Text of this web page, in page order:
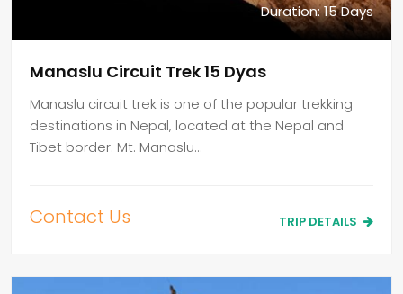
Duration: 15 Days
Manaslu Circuit Trek 15 Dyas
Manaslu circuit trek is one of the popular trekking
destinations in Nepal, located at the Nepal and
Tibet border. Mt. Manaslu…
Contact Us TRIP DETAILS